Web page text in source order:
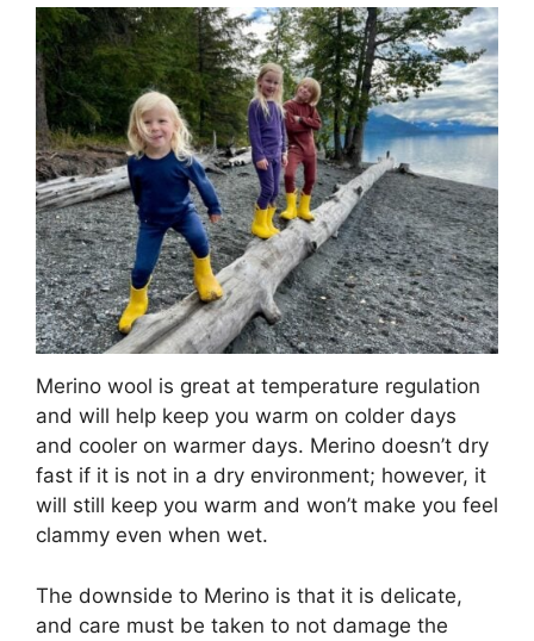
Merino wool is great at temperature regulation
and will help keep you warm on colder days
and cooler on warmer days. Merino doesn’t dry
fast if it is not in a dry environment; however, it
will still keep you warm and won’t make you feel
clammy even when wet.
The downside to Merino is that it is delicate,
and care must be taken to not damage the